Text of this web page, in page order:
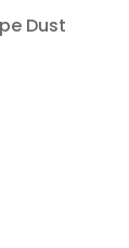
Dust